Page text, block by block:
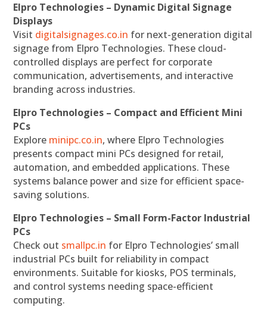
Elpro Technologies – Dynamic Digital Signage
Displays
Visit digitalsignages.co.in for next-generation digital
signage from Elpro Technologies. These cloud-
controlled displays are perfect for corporate
communication, advertisements, and interactive
branding across industries.
Elpro Technologies – Compact and Efficient Mini
PCs
Explore minipc.co.in, where Elpro Technologies
presents compact mini PCs designed for retail,
automation, and embedded applications. These
systems balance power and size for efficient space-
saving solutions.
Elpro Technologies – Small Form-Factor Industrial
PCs
Check out smallpc.in for Elpro Technologies’ small
industrial PCs built for reliability in compact
environments. Suitable for kiosks, POS terminals,
and control systems needing space-efficient
computing.